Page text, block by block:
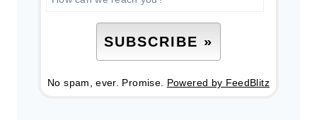
No spam, ever. Promise. Powered by FeedBlitz